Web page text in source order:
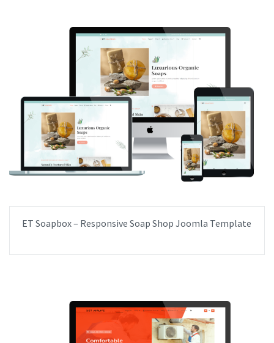
ET Soapbox – Responsive Soap Shop Joomla Template